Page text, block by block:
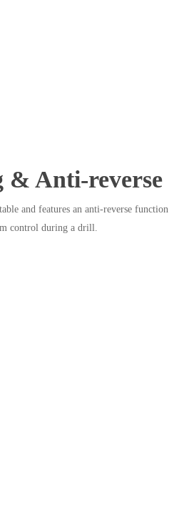
& Anti-reverse
and features an anti-reverse function
control during a drill.